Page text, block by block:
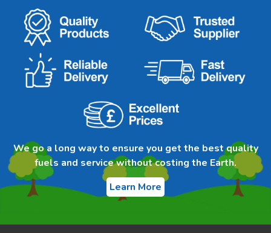
We go a long way to ensure you get the best quality
fuels and service without costing the Earth.
Learn More